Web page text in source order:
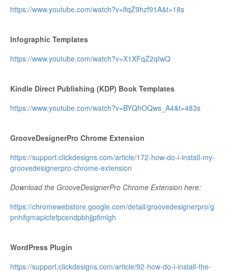
https://www.youtube.com/watch?v=lfqZ9hzf91A&t=18s
Infographic Templates
https://www.youtube.com/watch?v=X1XFqZ2qIwQ
Kindle Direct Publishing (KDP) Book Templates
https://www.youtube.com/watch?v=BYQhOQws_A4&t=483s
GrooveDesignerPro Chrome Extension
https://support.clickdesigns.com/article/172-how-do-i-install-my-
groovedesignerpro-chrome-extension
Download the GrooveDesignerPro Chrome Extension here:
https://chromewebstore.google.com/detail/groovedesignerpro/g
pnhifgmapicfefpcendpbhjjpfimlgh
WordPress Plugin
https://support.clickdesigns.com/article/92-how-do-i-install-the-